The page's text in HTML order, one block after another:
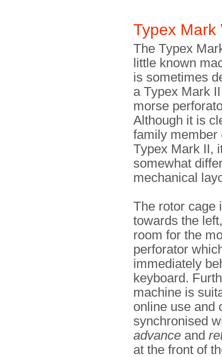
Typex Mark
The Typex
little known
is sometimes
a Typex Mark
morse
Although it is
family member
Typex Mark II,
somewhat
mechanical
The rotor cage
towards the
room for the
perforator
immediately
keyboard.
machine is
online use and
synchronised
advance and
at the front of